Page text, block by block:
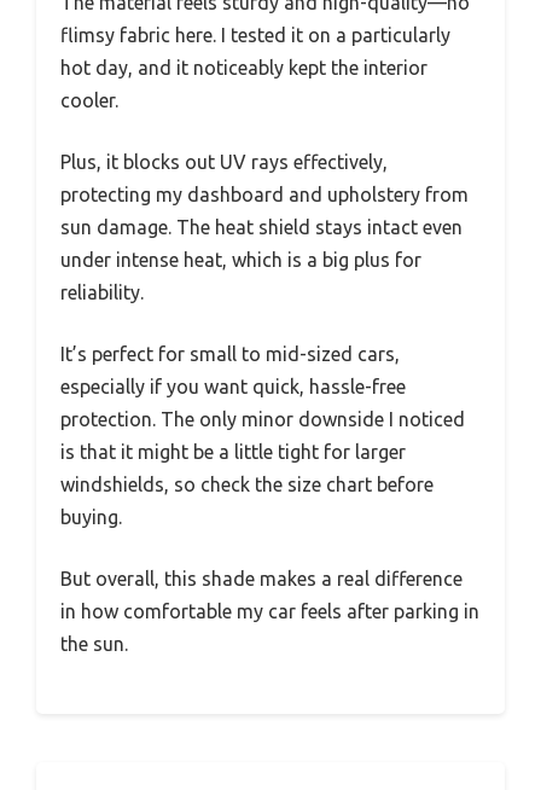
flimsy fabric here. I tested it on a particularly
hot day, and it noticeably kept the interior
cooler.
Plus, it blocks out UV rays effectively,
protecting my dashboard and upholstery from
sun damage. The heat shield stays intact even
under intense heat, which is a big plus for
reliability.
It’s perfect for small to mid-sized cars,
especially if you want quick, hassle-free
protection. The only minor downside I noticed
is that it might be a little tight for larger
windshields, so check the size chart before
buying.
But overall, this shade makes a real difference
in how comfortable my car feels after parking in
the sun.